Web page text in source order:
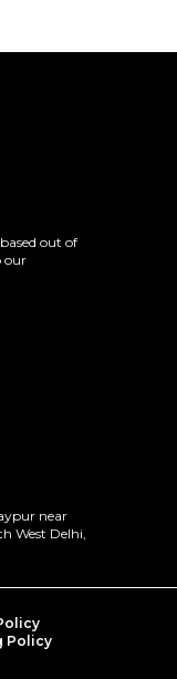
out of
our
near
West Delhi,
Policy